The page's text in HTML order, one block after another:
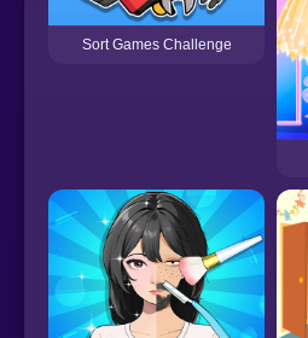
Sort Games Challenge